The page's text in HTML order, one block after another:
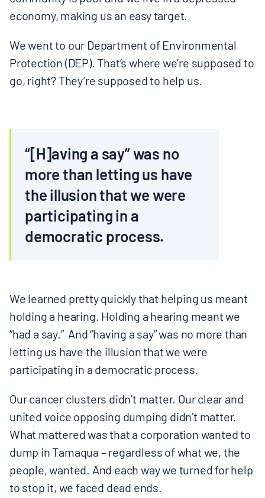
economy, making us an easy target.
We went to our Department of Environmental
Protection (DEP). That’s where we’re supposed to
go, right? They’re supposed to help us.
“[H]aving a say” was no
more than letting us have
the illusion that we were
participating in a
democratic process.
We learned pretty quickly that helping us meant
holding a hearing. Holding a hearing meant we
“had a say.” And “having a say” was no more than
letting us have the illusion that we were
participating in a democratic process.
Our cancer clusters didn’t matter. Our clear and
united voice opposing dumping didn’t matter.
What mattered was that a corporation wanted to
dump in Tamaqua – regardless of what we, the
people, wanted. And each way we turned for help
to stop it, we faced dead ends.